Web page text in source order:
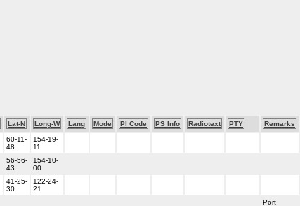
Lat-N Long-W Lang Mode PI Code PS Info Radiotext PTY Remarks
60-11-
48
154-19-
11
56-56-
43
154-10-
00
41-25-
30
122-24-
21
Port